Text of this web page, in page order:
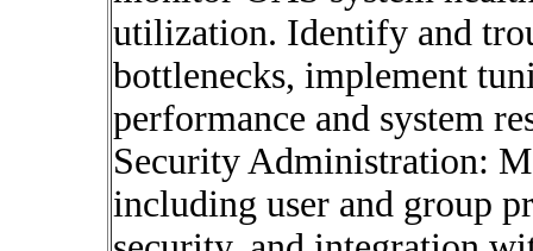
utilization. Identify and
bottlenecks, implement
performance and system
Security Administration:
including user and group